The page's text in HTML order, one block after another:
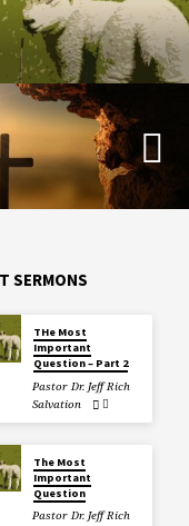
SERMONS
THe Most
Important
Question – Part 2
Pastor Dr. Jeff Rich
Salvation
The Most
Important
Question
Pastor Dr. Jeff Rich